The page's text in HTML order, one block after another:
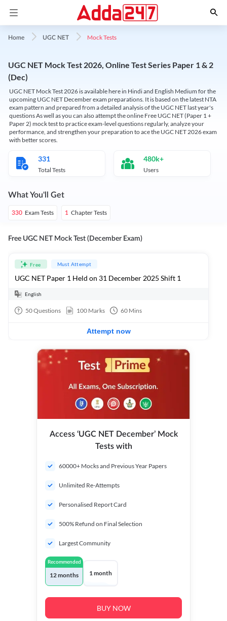
Home UGC NET Mock Tests
UGC NET Mock Test 2026, Online Test Series Paper 1 & 2
(Dec)
UGC NET Mock Test 2026 is available here in Hindi and English Medium for the
upcoming UGC NET December exam preparations. It is based on the latest NTA
exam pattern and prepared from a detailed analysis of the UGC NET last year's
questions As well as you can also attempt the online Free UGC NET (Paper 1 +
Paper 2) mock test to practice exam-level questions regularly, analyze your
performance, and strengthen your preparation to ace the UGC NET 2026 exam
with better scores.
331
Total Tests
480k+
Users
What You'll Get
330 Exam Tests 1 Chapter Tests
Free UGC NET Mock Test (December Exam)
Free Must Attempt
UGC NET Paper 1 Held on 31 December 2025 Shift 1
English
50Questions 100 Marks 60 Mins
Attempt now
Access ‘UGC NET December’ Mock
Tests with
60000+ Mocks and Previous Year Papers
Unlimited Re-Attempts
Personalised Report Card
500% Refund on Final Selection
Largest Community
Recommended
12 months 1 month
BUY NOW